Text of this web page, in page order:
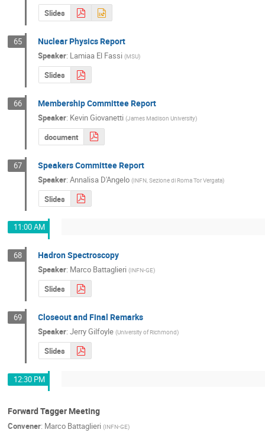
Slides
65 Nuclear Physics Report
Speaker: Lamiaa El Fassi (MSU)
Slides
66 Membership Committee Report
Speaker: Kevin Giovanetti (James Madison University)
document
67 Speakers Committee Report
Speaker:Annalisa D'Angelo (INFN, Sezione di Roma Tor Vergata)
Slides
11:00 AM
68 Hadron Spectroscopy
Speaker: Marco Battaglieri (INFN-GE)
Slides
69 Closeout and Final Remarks
Speaker:Jerry Gilfoyle (University of Richmond)
Slides
12:30 PM
Forward Tagger Meeting
Convener: Marco Battaglieri (INFN-GE)